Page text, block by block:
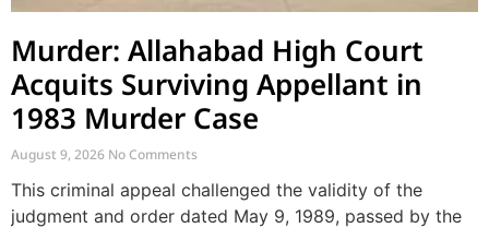
Murder: Allahabad High Court
Acquits Surviving Appellant in
1983 Murder Case
August 9, 2026 No Comments
This criminal appeal challenged the validity of the
judgment and order dated May 9, 1989, passed by the